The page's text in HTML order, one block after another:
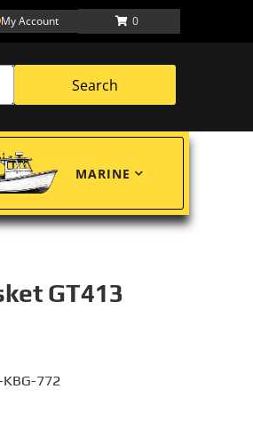
My Account 0
Search
MARINE
GT413
772